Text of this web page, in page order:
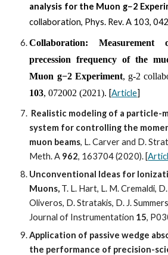
analysis for the Muon g−2
collaboration, Phys. Rev. A 103,
Collaboration: Measurement
precession frequency of the
Muon g−2 Experiment, g-2
103, 072002 (2021). [Article]
Realistic modeling of a
system for controlling the
muon beams, L. Carver and D.
Meth. A 962, 163704 (2020). [
Unconventional Ideas for
Muons, T. L. Hart, L. M. Cremaldi,
Oliveros, D. Stratakis, D. J.
Journal of Instrumentation 15,
Application of passive wedge
the performance of precision-